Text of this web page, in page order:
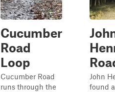
Cucumber
Road
Loop
Cucumber Road
runs through the
John
found